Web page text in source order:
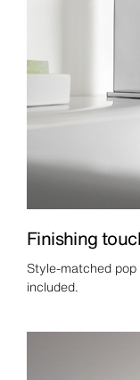
Finishing
Style-matched
included.